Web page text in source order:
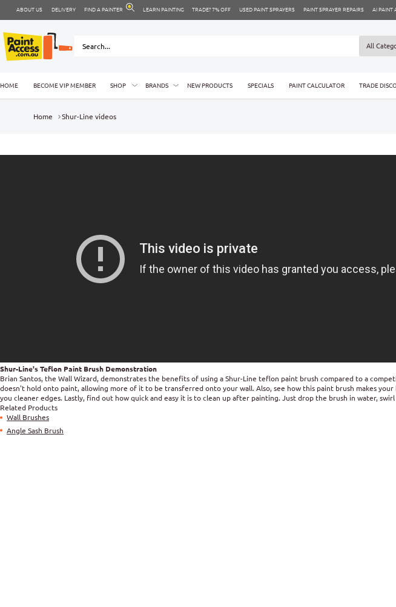
ABOUT US DELIVERY FIND A PAINTER LEARN PAINTING TRADE? 7% OFF USED PAINT SPRAYERS PAINT SPRAYER REPAIRS AI PAINT
HOME BECOME VIP MEMBER SHOP BRANDS NEW PRODUCTS SPECIALS PAINT CALCULATOR TRADE
Home Shur-Line videos
Shur-Line's Teflon Paint Brush Demonstration
Brian Santos, the Wall Wizard, demonstrates the benefits of using a Shur-Line teflon paint brush compared to a
doesn't hold onto paint, allowing more of it to be transferred onto your wall. Also, see how this paint brush makes your
you cleaner edges. Lastly, find out how quick and easy it is to clean up after painting. Just drop the brush in water,
Related Products
Wall Brushes
Angle Sash Brush